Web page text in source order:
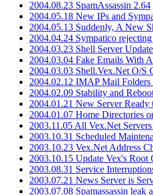
2004.08.23 SpamAssassin 2.64
2004.05.18 New IPs and
2004.05.13 Suddenly, A New
2004.04.24 Sympatico
2004.03.23 Shell Server Update
2004.03.04 Fake Emails With
2004.03.03 Shell.Vex.Net O/S
2004.02.12 IMAP Mail Folders
2004.02.09 Stability and
2004.01.21 New Server Ready
2004.01.07 Home Directories
2003.11.05 All Vex.Net
2003.10.31 Scheduled
2003.10.23 Vex.Net Address
2003.10.15 Update Vex's Root
2003.08.31 Service
2003.07.21 News Server is
2003.07.08 Spamassassin leak